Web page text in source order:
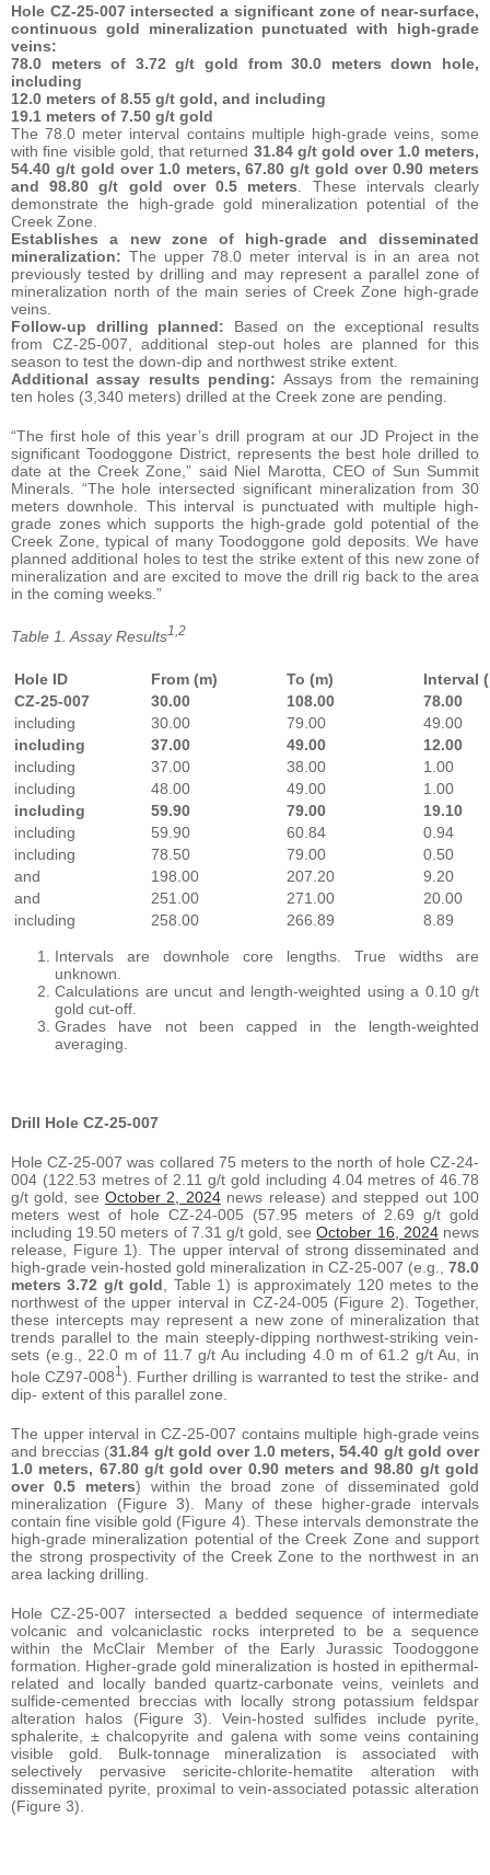
Hole CZ-25-007 intersected a significant zone of near-surface,
continuous gold mineralization punctuated with high-grade
veins:
78.0 meters of 3.72 g/t gold from 30.0 meters down hole,
including
12.0 meters of 8.55 g/t gold, and including
19.1 meters of 7.50 g/t gold
The 78.0 meter interval contains multiple high-grade veins, some
with fine visible gold, that returned 31.84 g/t gold over 1.0 meters,
54.40 g/t gold over 1.0 meters, 67.80 g/t gold over 0.90 meters
and 98.80 g/t gold over 0.5 meters . These intervals clearly
demonstrate the high-grade gold mineralization potential of the
Creek Zone.
Establishes a new zone of high-grade and disseminated
mineralization: The upper 78.0 meter interval is in an area not
previously tested by drilling and may represent a parallel zone of
mineralization north of the main series of Creek Zone high-grade
veins.
Follow-up drilling planned: Based on the exceptional results
from CZ-25-007, additional step-out holes are planned for this
season to test the down-dip and northwest strike extent.
Additional assay results pending: Assays from the remaining
ten holes (3,340 meters) drilled at the Creek zone are pending.
“The first hole of this year’s drill program at our JD Project in the
significant Toodoggone District, represents the best hole drilled to
date at the Creek Zone,” said Niel Marotta, CEO of Sun Summit
Minerals. “The hole intersected significant mineralization from 30
meters downhole. This interval is punctuated with multiple high-
grade zones which supports the high-grade gold potential of the
Creek Zone, typical of many Toodoggone gold deposits. We have
planned additional holes to test the strike extent of this new zone of
mineralization and are excited to move the drill rig back to the area
in the coming weeks.”
Table 1. Assay Results1,2
Hole ID From (m) To (m)
Interval
CZ-25-007
30.00 108.00
78.00
including
30.00 79.00
49.00
including
37.00 49.00
12.00
including
37.00 38.00
1.00
including
48.00 49.00
1.00
including
59.90 79.00
19.10
including
59.90 60.84
0.94
including
78.50 79.00
0.50
and
198.00 207.20
9.20
and
251.00 271.00
20.00
including
258.00 266.89 8.89
Intervals are downhole core lengths. True widths are
unknown.
Calculations are uncut and length-weighted using a 0.10 g/t
gold cut-off.
Grades have not been capped in the length-weighted
averaging.
Drill Hole CZ-25-007
Hole CZ-25-007 was collared 75 meters to the north of hole CZ-24-
004 (122.53 metres of 2.11 g/t gold including 4.04 metres of 46.78
g/t gold, seeOctober 2, 2024news release) and stepped out 100
meters west of hole CZ-24-005 (57.95 meters of 2.69 g/t gold
including 19.50 meters of 7.31 g/t gold, seeOctober 16, 2024news
release, Figure 1). The upper interval of strong disseminated and
high-grade vein-hosted gold mineralization in CZ-25-007 (e.g., 78.0
meters 3.72 g/t gold, Table 1) is approximately 120 metes to the
northwest of the upper interval in CZ-24-005 (Figure 2). Together,
these intercepts may represent a new zone of mineralization that
trends parallel to the main steeply-dipping northwest-striking vein-
sets (e.g., 22.0 m of 11.7 g/t Au including 4.0 m of 61.2 g/t Au, in
hole CZ97-0081). Further drilling is warranted to test the strike- and
dip- extent of this parallel zone.
The upper interval in CZ-25-007 contains multiple high-grade veins
and breccias (31.84 g/t gold over 1.0 meters, 54.40 g/t gold over
1.0 meters, 67.80 g/t gold over 0.90 meters and 98.80 g/t gold
over 0.5 meters) within the broad zone of disseminated gold
mineralization (Figure 3). Many of these higher-grade intervals
contain fine visible gold (Figure 4). These intervals demonstrate the
high-grade mineralization potential of the Creek Zone and support
the strong prospectivity of the Creek Zone to the northwest in an
area lacking drilling.
Hole CZ-25-007 intersected a bedded sequence of intermediate
volcanic and volcaniclastic rocks interpreted to be a sequence
within the McClair Member of the Early Jurassic Toodoggone
formation. Higher-grade gold mineralization is hosted in epithermal-
related and locally banded quartz-carbonate veins, veinlets and
sulfide-cemented breccias with locally strong potassium feldspar
alteration halos (Figure 3). Vein-hosted sulfides include pyrite,
sphalerite, ± chalcopyrite and galena with some veins containing
visible gold. Bulk-tonnage mineralization is associated with
selectively pervasive sericite-chlorite-hematite alteration with
disseminated pyrite, proximal to vein-associated potassic alteration
(Figure 3).